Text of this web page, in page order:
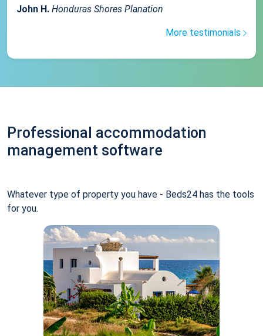
John H. Honduras Shores Planation
More testimonials
Professional accommodation
management software
Whatever type of property you have - Beds24 has the tools
for you.